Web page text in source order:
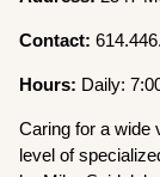
Contact:
Hours: Daily:
Caring for a wide
level of